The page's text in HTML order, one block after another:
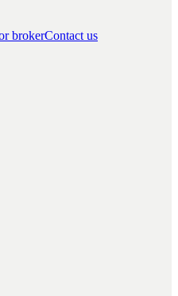
brokerContact us